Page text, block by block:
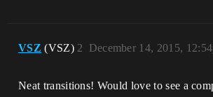
VSZ (VSZ) December 14, 2015,
2
Neat transitions! Would love to see a